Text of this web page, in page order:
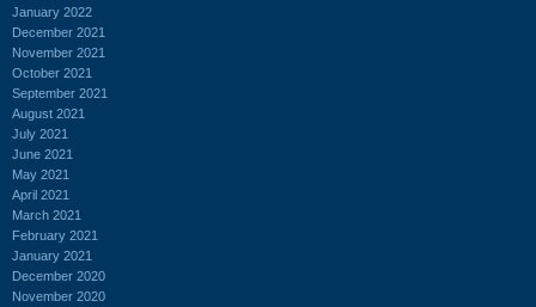
January 2022
December 2021
November 2021
October 2021
September 2021
August 2021
July 2021
June 2021
May 2021
April 2021
March 2021
February 2021
January 2021
December 2020
November 2020